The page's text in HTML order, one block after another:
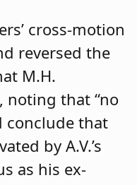
cross-motion
reversed the
M.H.
noting that “no
conclude that
by A.V.’s
as his ex-